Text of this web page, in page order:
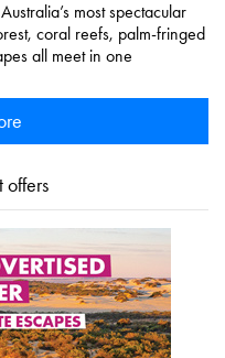
most spectacular
coral reefs, palm-fringed
all meet in one
offers